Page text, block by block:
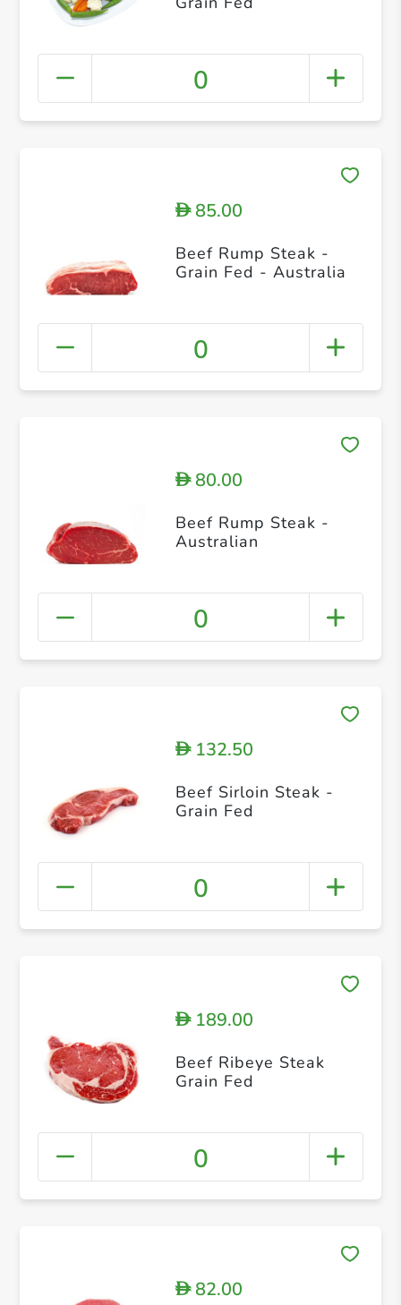
0
D85.00
Beef Rump Steak -
Grain Fed - Australia
0
D80.00
Beef Rump Steak -
Australian
0
D132.50
Beef Sirloin Steak -
Grain Fed
0
D189.00
Beef Ribeye Steak
Grain Fed
0
D82.00